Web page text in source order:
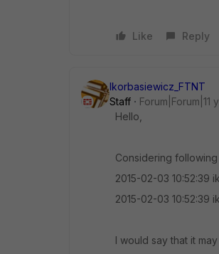
Like Reply
lkorbasiewicz_FTNT
Staff
Forum|Forum|11
Hello,
Considering
2015-02-03 10:52:39
2015-02-03 10:52:39
I would say that it